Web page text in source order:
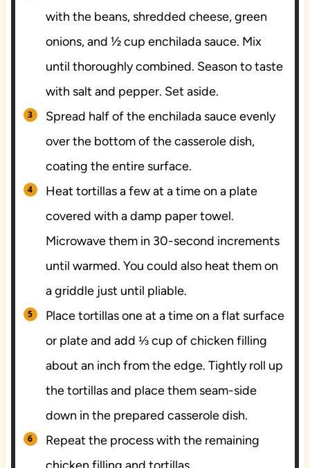
with the beans, shredded cheese, green
onions, and ½ cup enchilada sauce. Mix
until thoroughly combined. Season to taste
with salt and pepper. Set aside.
Spread half of the enchilada sauce evenly
over the bottom of the casserole dish,
coating the entire surface.
Heat tortillas a few at a time on a plate
covered with a damp paper towel.
Microwave them in 30-second increments
until warmed. You could also heat them on
a griddle just until pliable.
Place tortillas one at a time on a flat surface
or plate and add ⅓ cup of chicken filling
about an inch from the edge. Tightly roll up
the tortillas and place them seam-side
down in the prepared casserole dish.
Repeat the process with the remaining
chicken filling and tortillas.